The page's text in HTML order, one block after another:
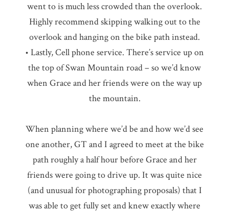
went to is much less crowded than the overlook.
Highly recommend skipping walking out to the
overlook and hanging on the bike path instead.
• Lastly, Cell phone service. There’s service up on
the top of Swan Mountain road – so we’d know
when Grace and her friends were on the way up
the mountain.
When planning where we’d be and how we’d see
one another, GT and I agreed to meet at the bike
path roughly a half hour before Grace and her
friends were going to drive up. It was quite nice
(and unusual for photographing proposals) that I
was able to get fully set and knew exactly where